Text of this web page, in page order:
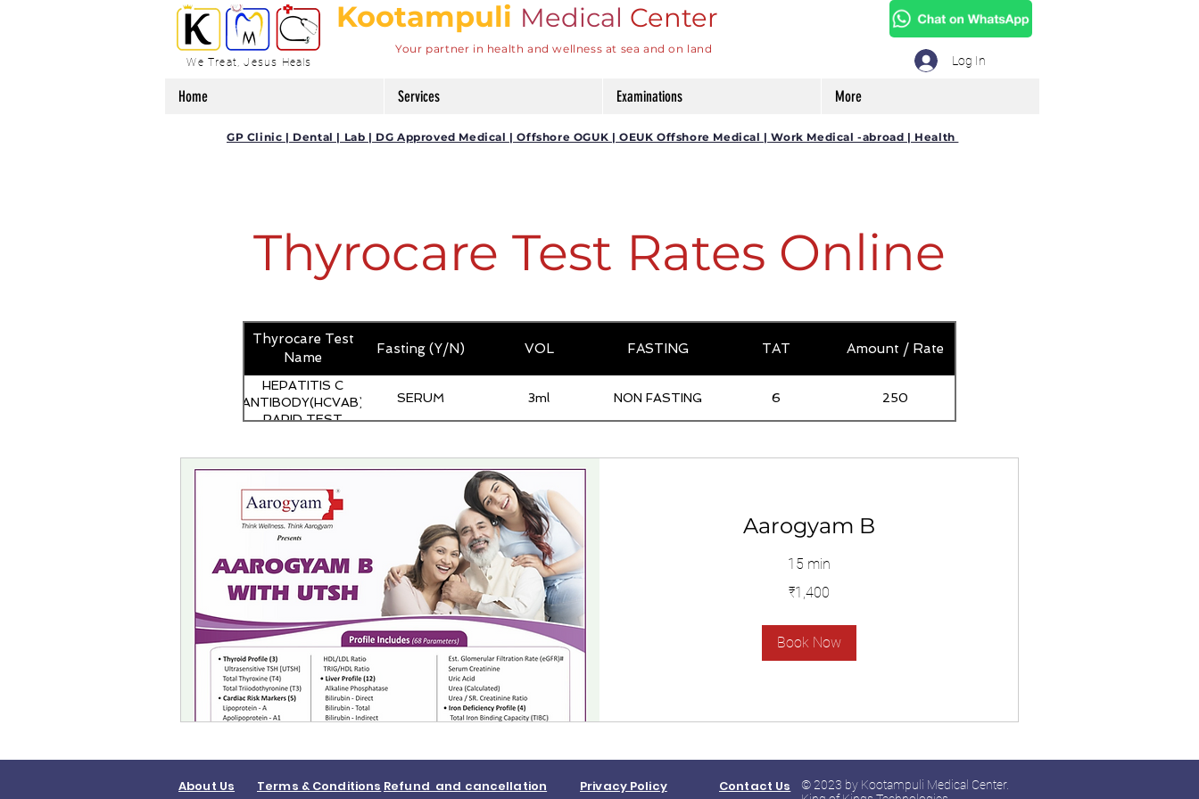
We Treat, Jesus Heals
Kootampuli Medical Center
Your partner in health and wellness at sea and on land
Log In
Home Services Examinations More
GP Clinic | Dental | Lab | DG Approved Medical | Offshore OGUK | OEUK Offshore Medical | Work Medical -abroad | Health
Thyrocare Test Rates Online
Thyrocare Test
Name
Fasting (Y/N) VOL FASTING TAT Amount / Rate
HEPATITIS C
ANTIBODY(HCVAB)
RAPID TEST
SERUM 3ml NON FASTING 6 250
Aarogyam B
15 min
₹1,400
Book Now
About Us Terms & Conditions Refund and cancellation
Contact Us
Privacy Policy
© 2023 by Kootampuli Medical Center.